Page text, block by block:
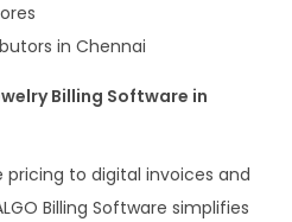
in Chennai
Billing Software in
to digital invoices and
Billing Software simplifies